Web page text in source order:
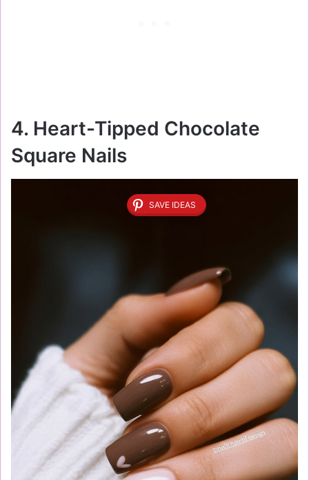
4. Heart-Tipped Chocolate
Square Nails
SAVE IDEAS